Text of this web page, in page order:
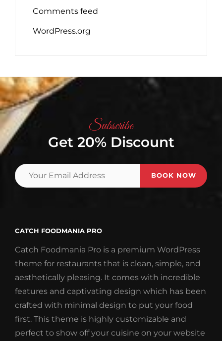
Comments feed
WordPress.org
Subscribe
Get 20% Discount
CATCH FOODMANIA PRO
Catch Foodmania Pro is a premium WordPress
theme for restaurants that is clean, simple, and
aesthetically pleasing. It comes with incredible
features and captivating design which has been
crafted with minimal design to put your food
first. This theme is highly customizable and
perfect to show off your cuisine on your website